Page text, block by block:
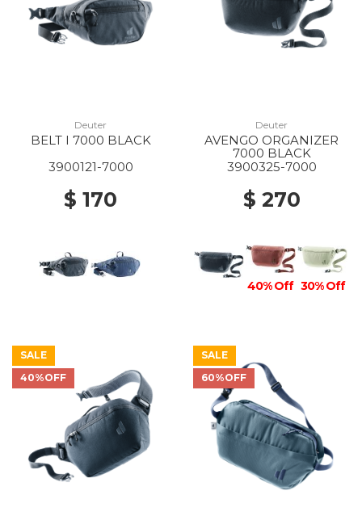
Deuter
BELT I 7000 BLACK
3900121-7000
$ 170
Deuter
AVENGO ORGANIZER
7000 BLACK
3900325-7000
$ 270
40% Off 30% Off
SALE
40%OFF
SALE
60%OFF